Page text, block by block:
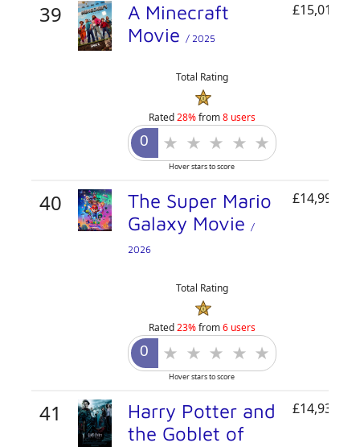
39
A Minecraft
Movie / 2025
Total Rating
Rated28%from8 users
Hover stars to score
40
The Super Mario
Galaxy Movie /
2026
Total Rating
Rated23%from6 users
Hover stars to score
41
Harry Potter and
the Goblet of